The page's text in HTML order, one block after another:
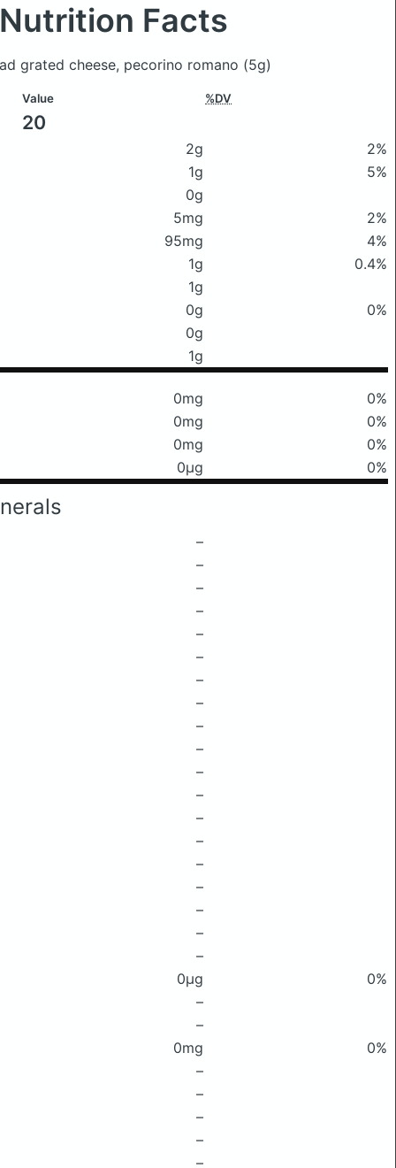
Nutrition Facts
grated cheese, pecorino romano (5g)
Value %DV
20
2g
2%
1g
5%
0g
5mg
2%
95mg
4%
1g
0.4%
1g
0g
0%
0g
1g
0mg
0%
0mg
0%
0mg
0%
0μg 0%
–
–
–
–
–
–
–
–
–
–
–
–
–
–
–
–
–
–
–
0μg
0%
–
–
0mg
0%
–
–
–
–
–